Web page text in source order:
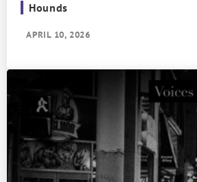
Hounds
APRIL 10, 2026